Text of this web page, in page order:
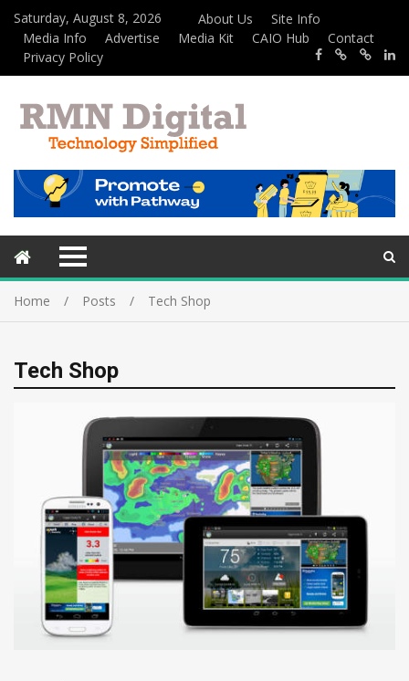
Saturday, August 8, 2026 About Us
Site Info
Media Info
Advertise Media Kit CAIO Hub
Contact
Privacy Policy
Home Posts Tech Shop
Tech Shop